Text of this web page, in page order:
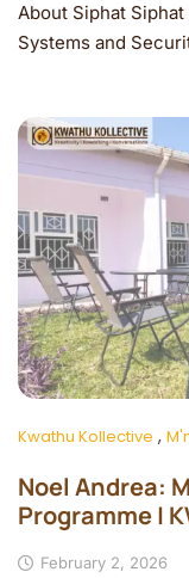
About Siphat
Systems and
Kwathu Kollective ,
Noel Andrea:
Programme |
February 2, 2026